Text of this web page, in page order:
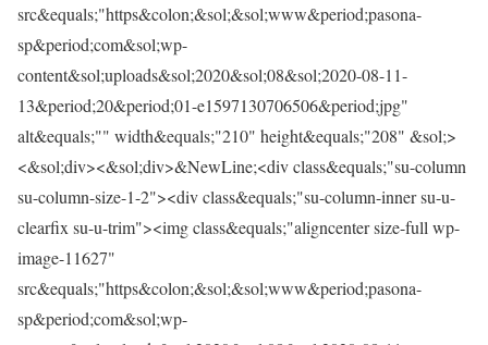
src&equals;"https&colon;&sol;&sol;www&period;pasona-
sp&period;com&sol;wp-
content&sol;uploads&sol;2020&sol;08&sol;2020-08-11-
13&period;20&period;01-e1597130706506&period;jpg"
alt&equals;"" width&equals;"210" height&equals;"208" &sol;>
<&sol;div><&sol;div>&NewLine;<div class&equals;"su-column
su-column-size-1-2"><div class&equals;"su-column-inner su-u-
clearfix su-u-trim"><img class&equals;"aligncenter size-full wp-
image-11627"
src&equals;"https&colon;&sol;&sol;www&period;pasona-
sp&period;com&sol;wp-